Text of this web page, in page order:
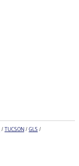
/ TUCSON / GLS /